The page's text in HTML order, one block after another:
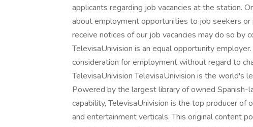
applicants regarding job vacancies at the station.
about employment opportunities to job seekers
receive notices of our job vacancies may do so by
TelevisaUnivision is an equal opportunity
consideration for employment without regard to
TelevisaUnivision TelevisaUnivision is the world's
Powered by the largest library of owned Spanish-
capability, TelevisaUnivision is the top producer of
and entertainment verticals. This original content